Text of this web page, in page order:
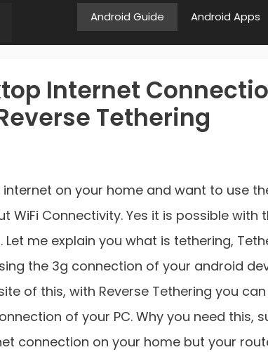
Android Guide Android Apps
Internet
Tethering
on your home and want to use
WiFi Connectivity. Yes it is possible with
Let me explain you what is tethering,
the 3g connection of your android
of this, with Reverse Tethering you
of your PC. Why you need this,
connection on your home but your